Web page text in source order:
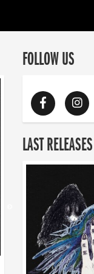
FOLLOW US
LAST RELEASES